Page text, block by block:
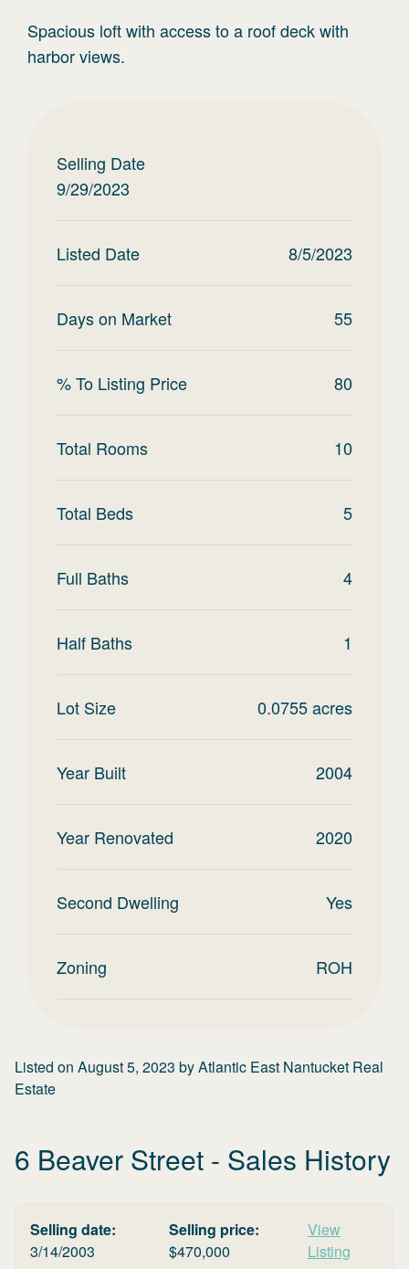
Spacious loft with access to a roof deck with
harbor views.
Selling Date
9/29/2023
Listed Date 8/5/2023
Days on Market 55
% To Listing Price 80
Total Rooms 10
Total Beds 5
Full Baths 4
Half Baths 1
Lot Size 0.0755acres
Year Built 2004
Year Renovated 2020
Second Dwelling Yes
Zoning ROH
Listed on August 5, 2023 byAtlantic East Nantucket Real
Estate
6 Beaver Street - Sales History
Selling date:
3/14/2003
Selling price:
$470,000
View
Listing